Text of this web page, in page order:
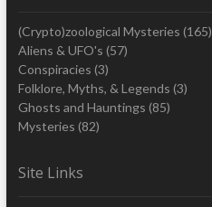
(Crypto)zoological Mysteries (165)
Aliens & UFO's (57)
Conspiracies (3)
Folklore, Myths, & Legends (3)
Ghosts and Hauntings (85)
Mysteries (82)
Site Links